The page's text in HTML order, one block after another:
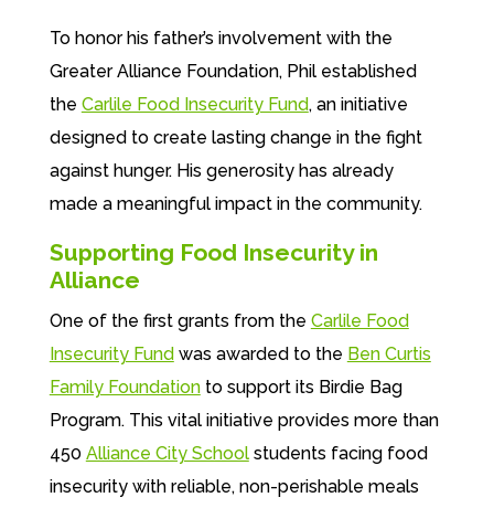
To honor his father’s involvement with the
Greater Alliance Foundation, Phil established
the Carlile Food Insecurity Fund, an initiative
designed to create lasting change in the fight
against hunger. His generosity has already
made a meaningful impact in the community.
Supporting Food Insecurity in
Alliance
One of the first grants from the Carlile Food
Insecurity Fund was awarded to the Ben Curtis
Family Foundationto support its Birdie Bag
Program. This vital initiative provides more than
450 Alliance City Schoolstudents facing food
insecurity with reliable, non-perishable meals